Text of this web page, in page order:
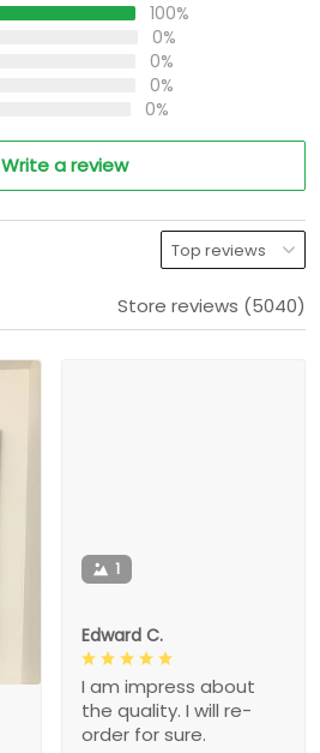
100%
0%
0%
0%
0%
Write a review
Store reviews (5040)
1
Edward C.
I am impress about
the quality. I will re-
order for sure.